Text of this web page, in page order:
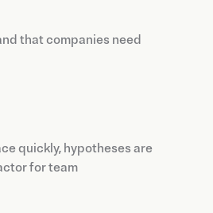
that companies need
quickly, hypotheses are
for team